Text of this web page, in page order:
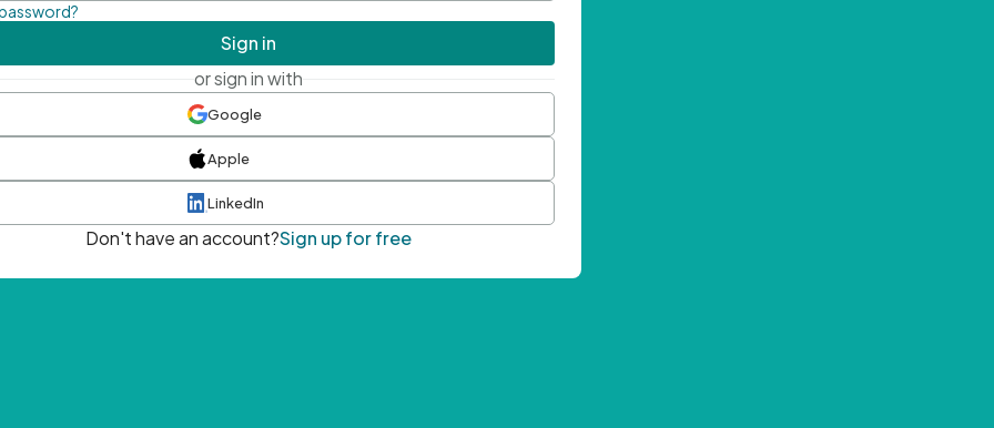
Sign in
or sign in with
Google
Apple
LinkedIn
Don't have an account?Sign up for free